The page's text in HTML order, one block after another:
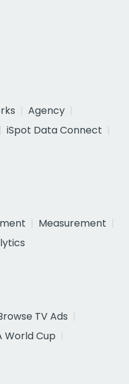
Agency
iSpot Data Connect
Measurement
TV Ads
World Cup